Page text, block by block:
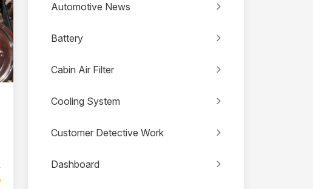
Automotive News
Battery
Cabin Air Filter
Cooling System
Customer Detective Work
Dashboard